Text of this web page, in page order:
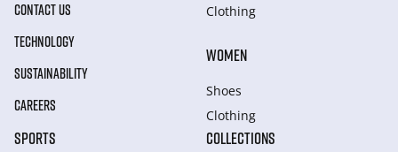
CONTACT US
TECHNOLOGY
SUSTAINABILITY
CAREERS
Clothing
WOMEN
Shoes
Clothing
SPORTS COLLECTIONS